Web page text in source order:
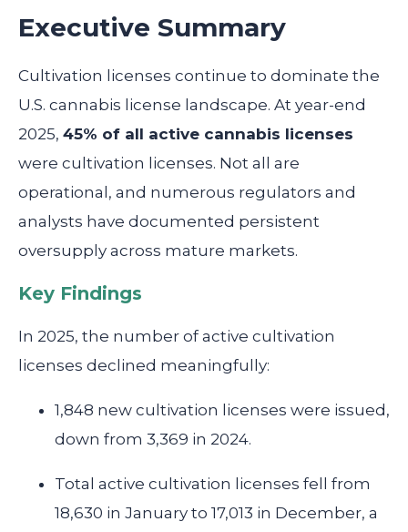
Executive Summary
Cultivation licenses continue to dominate the
U.S. cannabis license landscape. At year-end
2025, 45% of all active cannabis licenses
were cultivation licenses. Not all are
operational, and numerous regulators and
analysts have documented persistent
oversupply across mature markets.
Key Findings
In 2025, the number of active cultivation
licenses declined meaningfully:
1,848 new cultivation licenses were issued,
down from 3,369 in 2024.
Total active cultivation licenses fell from
18,630 in January to 17,013 in December, a